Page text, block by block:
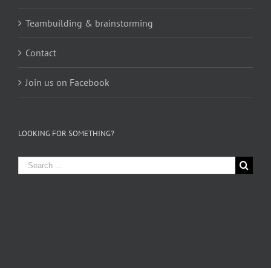
Teambuilding & brainstorming
Contact
Join us on Facebook
LOOKING FOR SOMETHING?
Search